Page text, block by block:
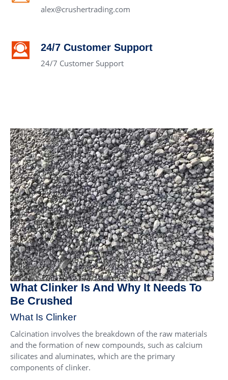
alex@crushertrading.com
24/7 Customer Support
24/7 Customer Support
What Clinker Is And Why It Needs To
Be Crushed
What Is Clinker
Calcination involves the breakdown of the raw materials
and the formation of new compounds, such as calcium
silicates and aluminates, which are the primary
components of clinker.